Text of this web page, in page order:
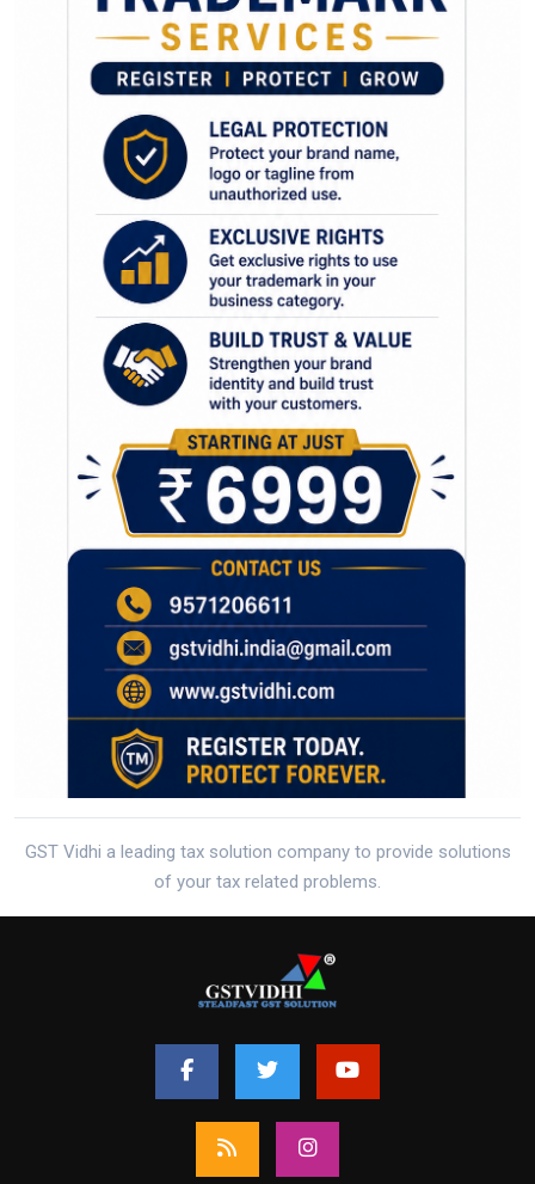
GST Vidhi a leading tax solution company to provide solutions
of your tax related problems.